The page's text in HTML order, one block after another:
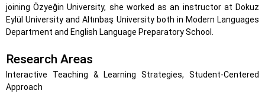
joining Özyeğin University, she worked as an instructor at Dokuz
Eylül University and Altınbaş University both in Modern Languages
Department and English Language Preparatory School.
Research Areas
Interactive Teaching & Learning Strategies, Student-Centered
Approach